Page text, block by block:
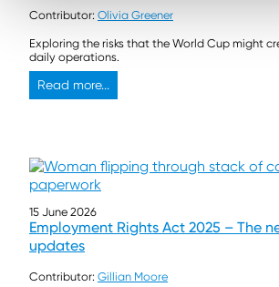
Contributor: Olivia Greener
Exploring the risks that the World Cup might
daily operations.
Read more...
15 June 2026
Employment Rights Act 2025 – The
updates
Contributor: Gillian Moore